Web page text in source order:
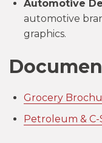
Automotive
automotive
graphics.
Grocery
Petroleum &